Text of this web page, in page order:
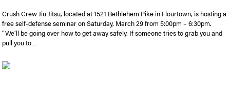
Crush Crew Jiu Jitsu, located at 1521 Bethlehem Pike in Flourtown, is hosting a
free self-defense seminar on Saturday, March 29 from 5:00pm – 6:30pm.
“We’ll be going over how to get away safely. If someone tries to grab you and
pull you to…